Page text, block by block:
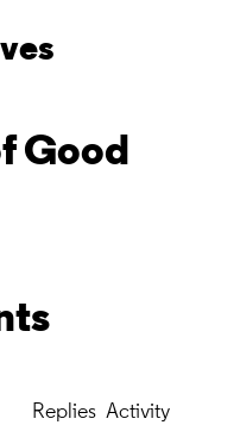
Good
Replies Activity